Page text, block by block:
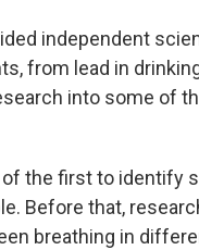
independent
from lead in
into some of
the first to identify
Before that,
breathing in